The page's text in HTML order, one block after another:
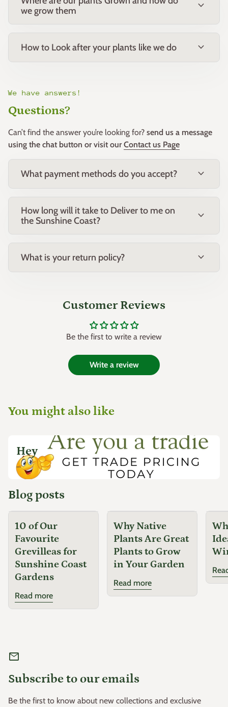
we grow them
expand_more
How to Look after your plants like we do expand_more
We have answers!
Questions?
Can’t find the answer you’re looking for? send us a message
using the chat button or visit our Contact us Page
What payment methods do you accept? expand_more
How long will it take to Deliver to me on
the Sunshine Coast?
expand_more
What is your return policy? expand_more
Customer Reviews
Be the first to write a review
Write a review
You might also like
Hey
...
Blog posts
10 of Our
Favourite
Grevilleas for
Sunshine Coast
Gardens
Read more
Why Native
Plants Are Great
Plants to Grow
in Your Garden
Read more
mail
Subscribe to our emails
Be the first to know about new collections and exclusive